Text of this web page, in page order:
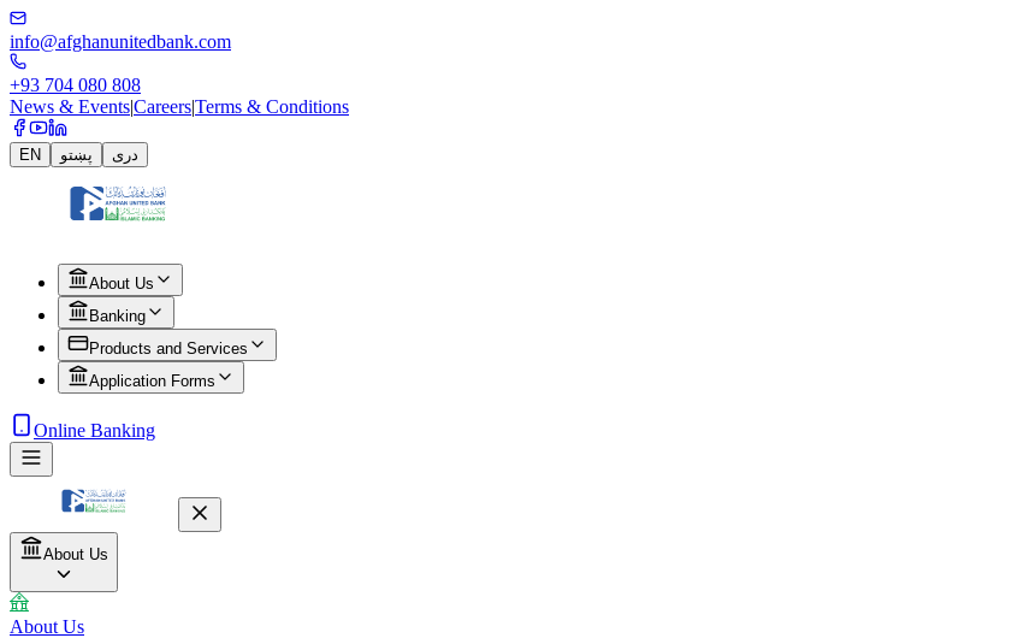
info@afghanunitedbank.com
+93 704 080 808
News & Events|Careers|Terms & Conditions
EN پښتو دری
About Us
Banking
Products and Services
Application Forms
Online Banking
About Us
About Us